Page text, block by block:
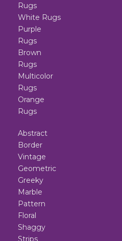
Rugs
White Rugs
Purple
Rugs
Brown
Rugs
Multicolor
Rugs
Orange
Rugs
Abstract
Border
Vintage
Geometric
Greeky
Marble
Pattern
Floral
Shaggy
Strips